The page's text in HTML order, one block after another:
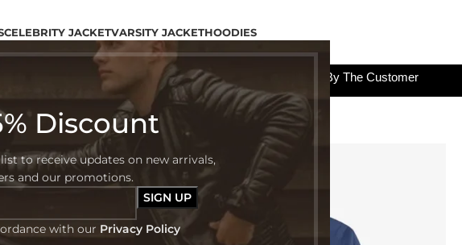
Discount
to receive updates on new arrivals,
and our promotions.
with our Privacy Policy
CELEBRITY JACKETVARSITY JACKETHOODIES
All The Custom Charges Will Be Paid By The Customer
-50%